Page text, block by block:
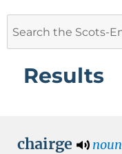
Results
chairge
noun